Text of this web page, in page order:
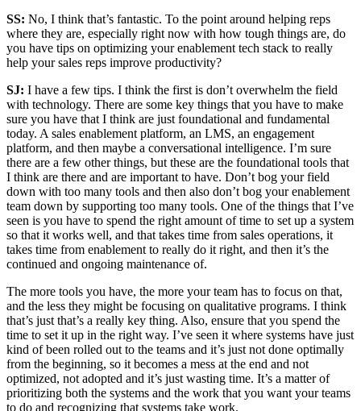
SS: No, I think that’s fantastic. To the point around helping reps
where they are, especially right now with how tough things are, do
you have tips on optimizing your enablement tech stack to really
help your sales reps improve productivity?
SJ: I have a few tips. I think the first is don’t overwhelm the field
with technology. There are some key things that you have to make
sure you have that I think are just foundational and fundamental
today. A sales enablement platform, an LMS, an engagement
platform, and then maybe a conversational intelligence. I’m sure
there are a few other things, but these are the foundational tools that
I think are there and are important to have. Don’t bog your field
down with too many tools and then also don’t bog your enablement
team down by supporting too many tools. One of the things that I’ve
seen is you have to spend the right amount of time to set up a system
so that it works well, and that takes time from sales operations, it
takes time from enablement to really do it right, and then it’s the
continued and ongoing maintenance of.
The more tools you have, the more your team has to focus on that,
and the less they might be focusing on qualitative programs. I think
that’s just that’s a really key thing. Also, ensure that you spend the
time to set it up in the right way. I’ve seen it where systems have just
kind of been rolled out to the teams and it’s just not done optimally
from the beginning, so it becomes a mess at the end and not
optimized, not adopted and it’s just wasting time. It’s a matter of
prioritizing both the systems and the work that you want your teams
to do and recognizing that systems take work.